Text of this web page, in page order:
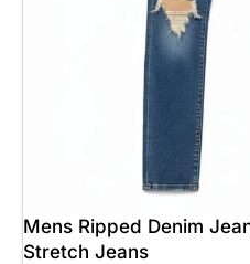
Mens Ripped Denim
Stretch Jeans